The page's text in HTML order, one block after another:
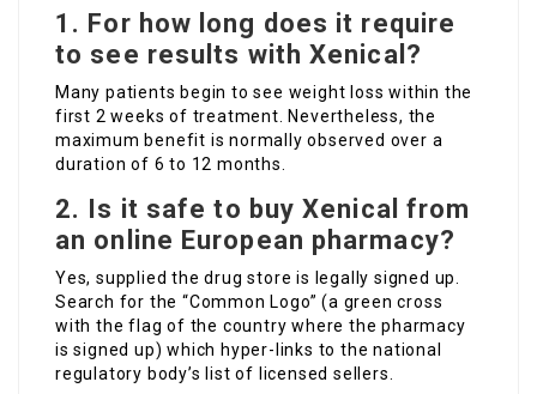
1. For how long does it require
to see results with Xenical?
Many patients begin to see weight loss within the
first 2 weeks of treatment. Nevertheless, the
maximum benefit is normally observed over a
duration of 6 to 12 months.
2. Is it safe to buy Xenical from
an online European pharmacy?
Yes, supplied the drug store is legally signed up.
Search for the “Common Logo” (a green cross
with the flag of the country where the pharmacy
is signed up) which hyper-links to the national
regulatory body’s list of licensed sellers.